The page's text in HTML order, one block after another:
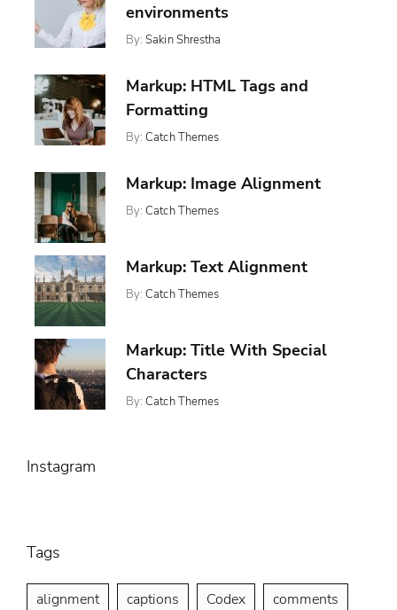
environments
Categories:
Featured ,
Whetstone
Posted
November
2017
By:Sakin Shrestha
Markup: HTML Tags and
Formatting
Categories:
Markup
Tags:
Css ,
Html,
Posted
January
2013
By:Catch Themes
Markup: Image Alignment
Categories:
Tags:
Content,
Css ,
Posted
10,
2013
By:Catch Themes
Markup: Text Alignment
Categories:
Tags:
Css ,
Markup
Posted
9,
2013
By:Catch Themes
Markup: Title With Special
Characters
Categories:
Tags:
Posted
By:Catch Themes
Instagram
Tags
alignment captions Codex
comments